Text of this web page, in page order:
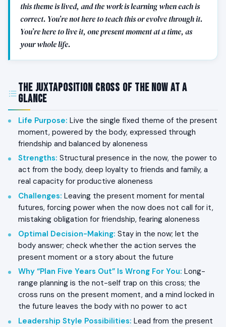
this theme is lived, and the work is learning when each is
correct. You’re not here to teach this or evolve through it.
You’re here to live it, one present moment at a time, as
your whole life.
The Juxtaposition Cross of The Now at a
Glance
Life Purpose: Live the single fixed theme of the present
moment, powered by the body, expressed through
friendship and balanced by aloneness
Strengths: Structural presence in the now, the power to
act from the body, deep loyalty to friends and family, a
real capacity for productive aloneness
Challenges: Leaving the present moment for mental
futures, forcing power when the now does not call for it,
mistaking obligation for friendship, fearing aloneness
Optimal Decision-Making: Stay in the now; let the
body answer; check whether the action serves the
present moment or a story about the future
Why “Plan Five Years Out” Is Wrong For You: Long-
range planning is the not-self trap on this cross; the
cross runs on the present moment, and a mind locked in
the future leaves the body with no power to act
Leadership Style Possibilities: Lead from the present